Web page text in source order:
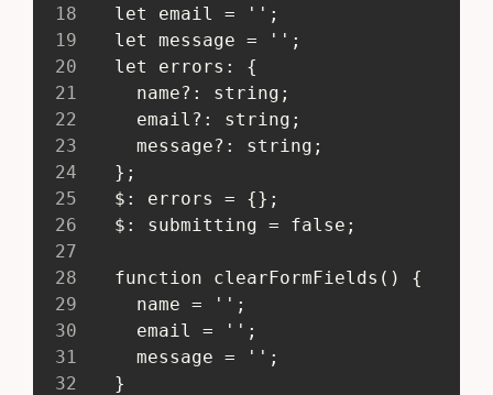
18
   let email = '';
19
   let message = '';
20
   let errors: {
21
     name?: string;
22
     email?: string;
23
     message?: string;
24
   };
25
   $: errors = {};
26
   $: submitting = false;
27
28
   function clearFormFields() {
29
     name = '';
30
     email = '';
31
     message = '';
32
   }